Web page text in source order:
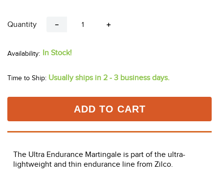
Quantity ＋
－
In Stock!
Time to Ship: Usually ships in 2 - 3 business days.
ADD TO CART
The Ultra Endurance Martingale is part of the ultra-
lightweight and thin endurance line from Zilco.